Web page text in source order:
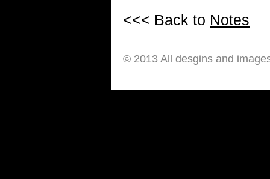
<<< Back to Notes
© 2013 All desgins and